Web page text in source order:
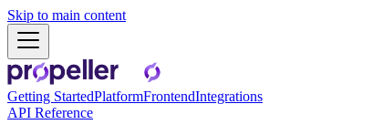
Skip to main content
Getting StartedPlatformFrontendIntegrations
API Reference